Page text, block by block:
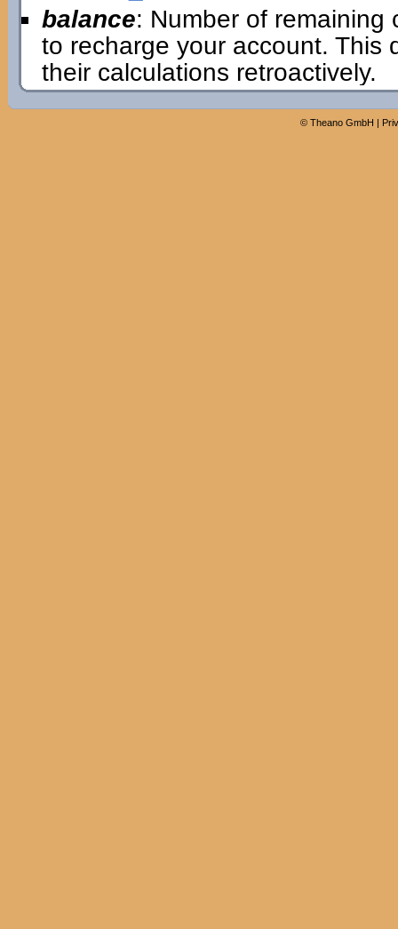
balance: Number of remaining
to recharge your account. This
their calculations retroactively.
© Theano GmbH |